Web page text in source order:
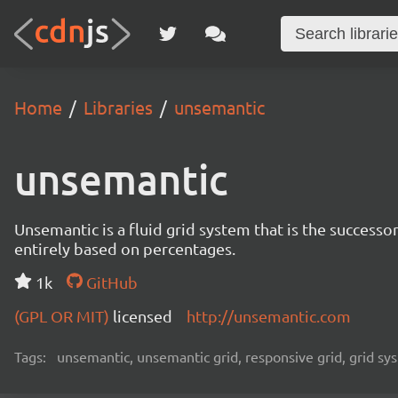
Home Libraries unsemantic
unsemantic
Unsemantic is a fluid grid system that is the
entirely based on percentages.
1k
GitHub
(GPL OR MIT) licensed http://unsemantic.com
Tags: unsemantic, unsemantic grid, responsive grid, grid